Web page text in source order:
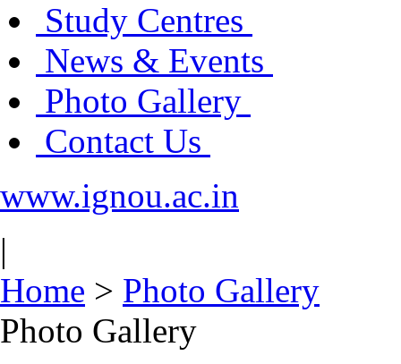
Study Centres
News & Events
Photo Gallery
Contact Us
www.ignou.ac.in
|
Home > Photo Gallery
Photo Gallery